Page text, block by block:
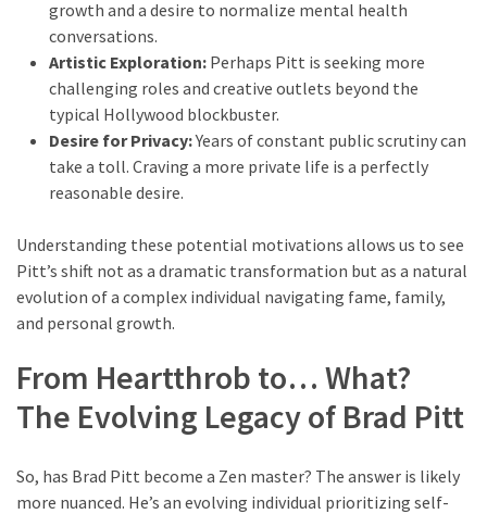
growth and a desire to normalize mental health
conversations.
Artistic Exploration: Perhaps Pitt is seeking more
challenging roles and creative outlets beyond the
typical Hollywood blockbuster.
Desire for Privacy:Years of constant public scrutiny can
take a toll. Craving a more private life is a perfectly
reasonable desire.
Understanding these potential motivations allows us to see
Pitt’s shift not as a dramatic transformation but as a natural
evolution of a complex individual navigating fame, family,
and personal growth.
From Heartthrob to… What?
The Evolving Legacy of Brad Pitt
So, has Brad Pitt become a Zen master? The answer is likely
more nuanced. He’s an evolving individual prioritizing self-